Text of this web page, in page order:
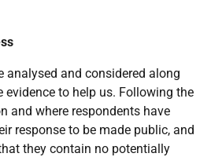
analysed and considered along
to help us. Following the
and where respondents have
response to be made public, and
they contain no potentially